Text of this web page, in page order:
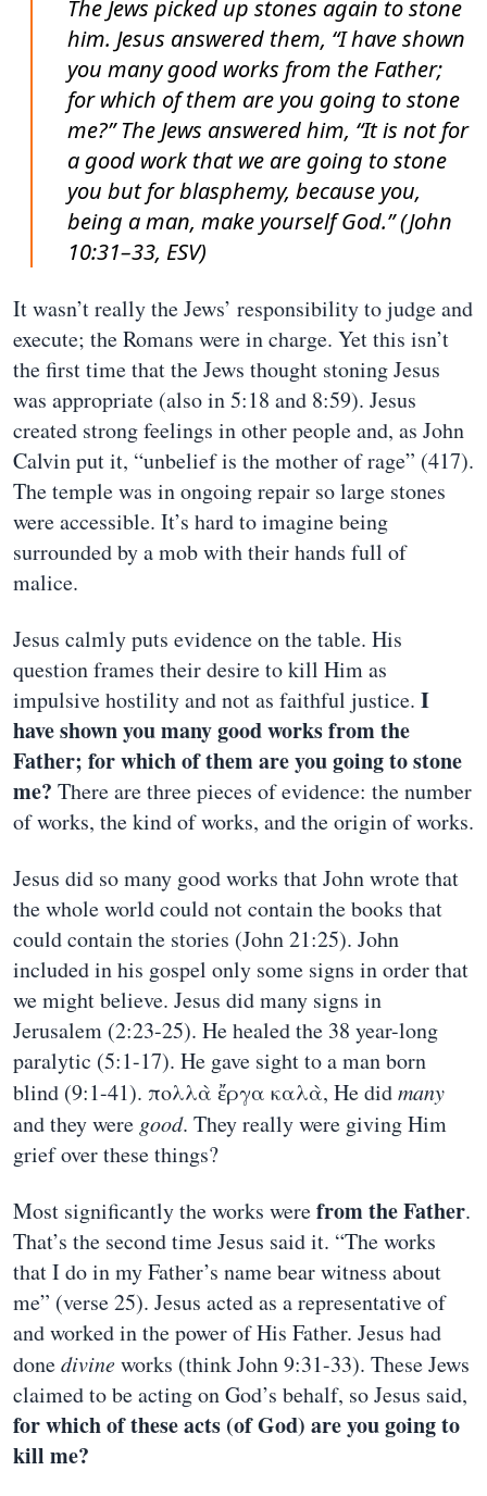
The Jews picked up stones again to stone
him. Jesus answered them, “I have shown
you many good works from the Father;
for which of them are you going to stone
me?” The Jews answered him, “It is not for
a good work that we are going to stone
you but for blasphemy, because you,
being a man, make yourself God.” (John
10:31–33, ESV)
It wasn’t really the Jews’ responsibility to judge and
execute; the Romans were in charge. Yet this isn’t
the first time that the Jews thought stoning Jesus
was appropriate (also in 5:18 and 8:59). Jesus
created strong feelings in other people and, as John
Calvin put it, “unbelief is the mother of rage” (417).
The temple was in ongoing repair so large stones
were accessible. It’s hard to imagine being
surrounded by a mob with their hands full of
malice.
Jesus calmly puts evidence on the table. His
question frames their desire to kill Him as
impulsive hostility and not as faithful justice. I
have shown you many good works from the
Father; for which of them are you going to stone
me? There are three pieces of evidence: the number
of works, the kind of works, and the origin of works.
Jesus did so many good works that John wrote that
the whole world could not contain the books that
could contain the stories (John 21:25). John
included in his gospel only some signs in order that
we might believe. Jesus did many signs in
Jerusalem (2:23-25). He healed the 38 year-long
paralytic (5:1-17). He gave sight to a man born
blind (9:1-41). πολλὰ ἔργα καλὰ, He didmany
and they were good. They really were giving Him
grief over these things?
Most significantly the works werefrom the Father.
That’s the second time Jesus said it. “The works
that I do in my Father’s name bear witness about
me” (verse 25). Jesus acted as a representative of
and worked in the power of His Father. Jesus had
donedivineworks (think John 9:31-33). These Jews
claimed to be acting on God’s behalf, so Jesus said,
for which of these acts (of God) are you going to
kill me?